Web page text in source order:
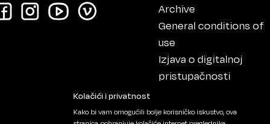
Archive
General conditions of
use
Izjava o digitalnoj
pristupačnosti
Kolačići i privatnost
Kako bi vam omogućili bolje korisničko iskustvo, ova